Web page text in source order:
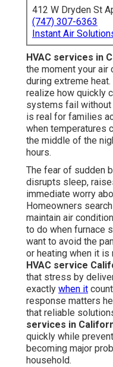
412 W Dryden St
(747) 307-6363
Instant Air
HVAC services in
the moment your
during extreme
realize how quickly
systems fail without
is real for families
when temperatures
the middle of the
hours.
The fear of sudden
disrupts sleep,
immediate worry
Homeowners
maintain air
to do when furnace
want to avoid the
or heating when it is
HVAC service
that stress by
exactly when it
response matters
that reliable
services in
quickly while
becoming major
household.